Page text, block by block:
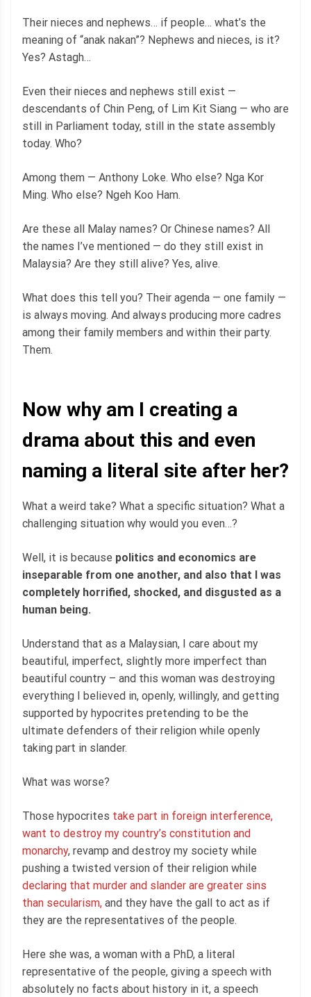
Their nieces and nephews… if people… what’s the
meaning of “anak nakan”? Nephews and nieces, is it?
Yes? Astagh…
Even their nieces and nephews still exist —
descendants of Chin Peng, of Lim Kit Siang — who are
still in Parliament today, still in the state assembly
today. Who?
Among them — Anthony Loke. Who else? Nga Kor
Ming. Who else? Ngeh Koo Ham.
Are these all Malay names? Or Chinese names? All
the names I’ve mentioned — do they still exist in
Malaysia? Are they still alive? Yes, alive.
What does this tell you? Their agenda — one family —
is always moving. And always producing more cadres
among their family members and within their party.
Them.
Now why am I creating a
drama about this and even
naming a literal site after her?
What a weird take? What a specific situation? What a
challenging situation why would you even…?
Well, it is because politics and economics are
inseparable from one another, and also that I was
completely horrified, shocked, and disgusted as a
human being.
Understand that as a Malaysian, I care about my
beautiful, imperfect, slightly more imperfect than
beautiful country – and this woman was destroying
everything I believed in, openly, willingly, and getting
supported by hypocrites pretending to be the
ultimate defenders of their religion while openly
taking part in slander.
What was worse?
Those hypocrites take part in foreign interference,
want to destroy my country’s constitution and
monarchy, revamp and destroy my society while
pushing a twisted version of their religion while
declaring that murder and slander are greater sins
than secularism, and they have the gall to act as if
they are the representatives of the people.
Here she was, a woman with a PhD, a literal
representative of the people, giving a speech with
absolutely no facts about history in it, a speech